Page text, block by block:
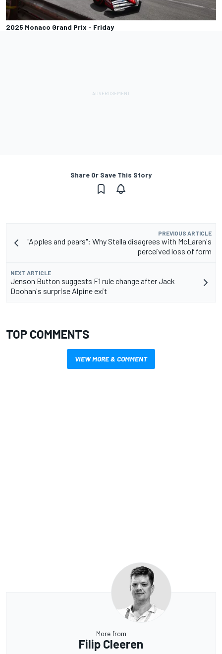
2025 Monaco Grand Prix - Friday
Share Or Save This Story
PREVIOUS ARTICLE
"Apples and pears": Why Stella disagrees with McLaren's
perceived loss of form
NEXT ARTICLE
Jenson Button suggests F1 rule change after Jack
Doohan's surprise Alpine exit
TOP COMMENTS
VIEW MORE & COMMENT
More from
Filip Cleeren